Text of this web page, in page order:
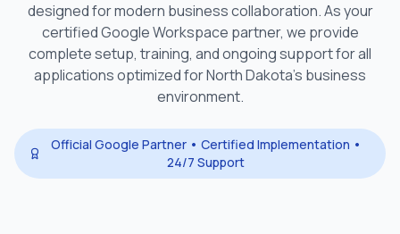
designed for modern business collaboration. As your
certified Google Workspace partner, we provide
complete setup, training, and ongoing support for all
applications optimized forNorth Dakota's business
environment.
Official Google Partner • Certified Implementation •
24/7 Support